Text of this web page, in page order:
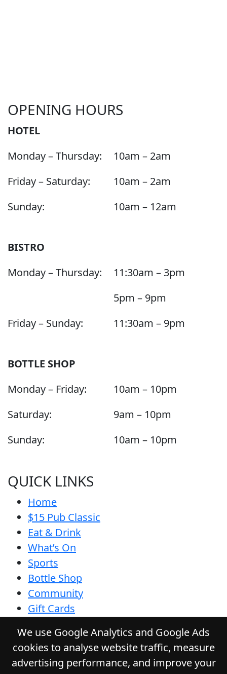
OPENING HOURS
HOTEL
Monday – Thursday:
10am – 2am
Friday – Saturday:
10am – 2am
Sunday:
10am – 12am
BISTRO
Monday – Thursday:
11:30am – 3pm
5pm – 9pm
Friday – Sunday:
11:30am – 9pm
BOTTLE SHOP
Monday – Friday:
10am – 10pm
Saturday:
9am – 10pm
Sunday:
10am – 10pm
QUICK LINKS
Home
$15 Pub Classic
Eat & Drink
What’s On
Sports
Bottle Shop
Community
Gift Cards
Privacy Policy
Responsible Service
Functions
We use Google Analytics and Google Ads
cookies to analyse website traffic, measure
advertising performance, and improve your